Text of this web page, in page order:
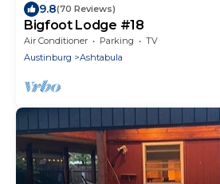
9.8(70 Reviews)
Bigfoot Lodge #18
Air Conditioner Parking
TV
Austinburg
Ashtabula